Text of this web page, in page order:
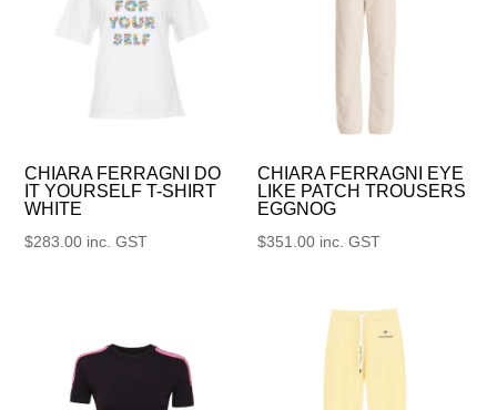
CHIARA FERRAGNI DO
IT YOURSELF T-SHIRT
WHITE
$283.00 inc. GST
CHIARA FERRAGNI EYE
LIKE PATCH TROUSERS
EGGNOG
$351.00 inc. GST